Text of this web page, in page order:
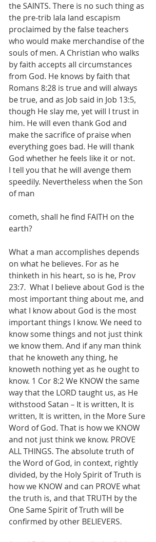
the SAINTS. There is no such thing as
the pre-trib lala land escapism
proclaimed by the false teachers
who would make merchandise of the
souls of men. A Christian who walks
by faith accepts all circumstances
from God. He knows by faith that
Romans 8:28 is true and will always
be true, and as Job said in Job 13:5,
though He slay me, yet will I trust in
him. He will even thank God and
make the sacrifice of praise when
everything goes bad. He will thank
God whether he feels like it or not.
I tell you that he will avenge them
speedily. Nevertheless when the Son
of man
cometh, shall he find FAITH on the
earth?
What a man accomplishes depends
on what he believes. For as he
thinketh in his heart, so is he, Prov
23:7.  What I believe about God is the
most important thing about me, and
what I know about God is the most
important things I know. We need to
know some things and not just think
we know them. And if any man think
that he knoweth any thing, he
knoweth nothing yet as he ought to
know. 1 Cor 8:2 We KNOW the same
way that the LORD taught us, as He
withstood Satan – It is written, It is
written, It is written, in the More Sure
Word of God. That is how we KNOW
and not just think we know. PROVE
ALL THINGS. The absolute truth of
the Word of God, in context, rightly
divided, by the Holy Spirit of Truth is
how we KNOW and can PROVE what
the truth is, and that TRUTH by the
One Same Spirit of Truth will be
confirmed by other BELIEVERS.